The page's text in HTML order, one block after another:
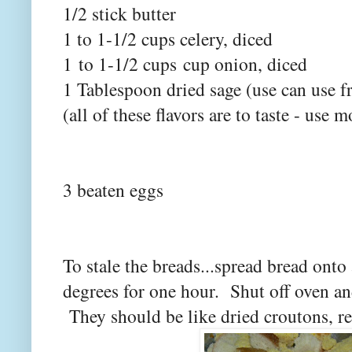
1/2 stick butter
1 to 1-1/2 cups celery, diced
1 to 1-1/2 cups cup onion, diced
1 Tablespoon dried sage (use can use
(all of these flavors are to taste - use
3 beaten eggs
To stale the breads...spread bread
degrees for one hour. Shut off oven
They should be like dried croutons,